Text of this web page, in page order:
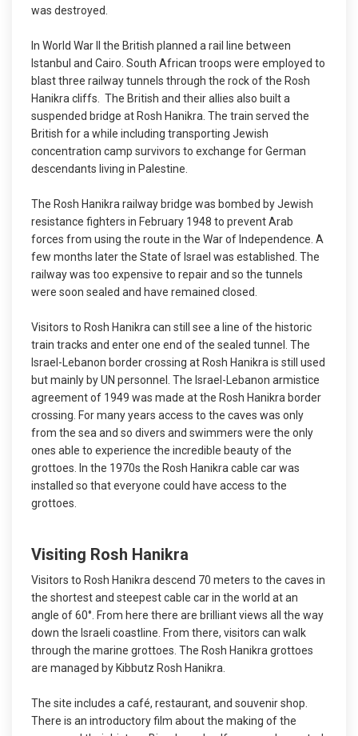
was destroyed.
In World War II the British planned a rail line between
Istanbul and Cairo. South African troops were employed to
blast three railway tunnels through the rock of the Rosh
Hanikra cliffs. The British and their allies also built a
suspended bridge at Rosh Hanikra. The train served the
British for a while including transporting Jewish
concentration camp survivors to exchange for German
descendants living in Palestine.
The Rosh Hanikra railway bridge was bombed by Jewish
resistance fighters in February 1948 to prevent Arab
forces from using the route in the War of Independence. A
few months later the State of Israel was established. The
railway was too expensive to repair and so the tunnels
were soon sealed and have remained closed.
Visitors to Rosh Hanikra can still see a line of the historic
train tracks and enter one end of the sealed tunnel. The
Israel-Lebanon border crossing at Rosh Hanikra is still used
but mainly by UN personnel. The Israel-Lebanon armistice
agreement of 1949 was made at the Rosh Hanikra border
crossing. For many years access to the caves was only
from the sea and so divers and swimmers were the only
ones able to experience the incredible beauty of the
grottoes. In the 1970s the Rosh Hanikra cable car was
installed so that everyone could have access to the
grottoes.
Visiting Rosh Hanikra
Visitors to Rosh Hanikra descend 70 meters to the caves in
the shortest and steepest cable car in the world at an
angle of 60°. From here there are brilliant views all the way
down the Israeli coastline. From there, visitors can walk
through the marine grottoes. The Rosh Hanikra grottoes
are managed by Kibbutz Rosh Hanikra.
The site includes a café, restaurant, and souvenir shop.
There is an introductory film about the making of the